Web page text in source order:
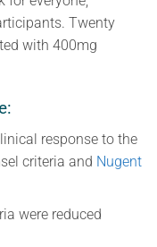
Twenty
with 400mg
response to the
criteria and Nugent
were reduced